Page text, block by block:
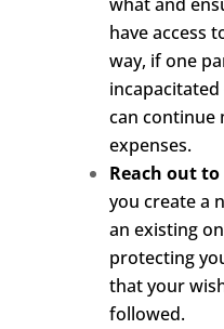
have access
way, if one
can continue
expenses.
Reach out to
you create a
an existing
protecting
that your
followed.